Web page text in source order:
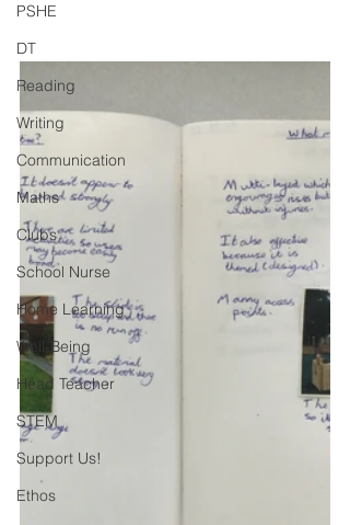
PSHE
DT
Reading
Writing
Communication
Maths
Clubs
School Nurse
Home Learning
Well-Being
Head Teacher
STEM
Support Us!
Ethos